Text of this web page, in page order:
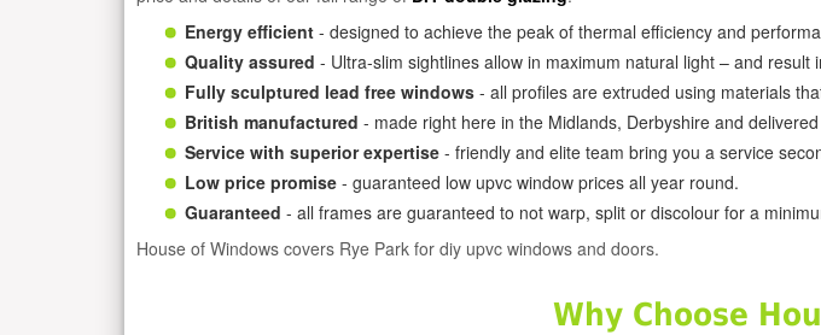
Energy efficient - designed to achieve the peak of thermal efficiency and
Quality assured - Ultra-slim sightlines allow in maximum natural light – and result
Fully sculptured lead free windows - all profiles are extruded using materials
British manufactured - made right here in the Midlands, Derbyshire and
Service with superior expertise - friendly and elite team bring you a service
Low price promise - guaranteed low upvc window prices all year round.
Guaranteed - all frames are guaranteed to not warp, split or discolour for a
House of Windows covers Rye Park for diy upvc windows and doors.
Why Choose